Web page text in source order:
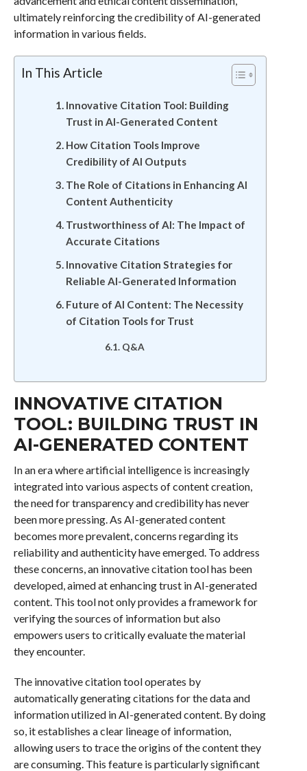
ultimately reinforcing the credibility of AI-generated
information in various fields.
In This Article
Innovative Citation Tool: Building
Trust in AI-Generated Content
How Citation Tools Improve
Credibility of AI Outputs
The Role of Citations in Enhancing AI
Content Authenticity
Trustworthiness of AI: The Impact of
Accurate Citations
Innovative Citation Strategies for
Reliable AI-Generated Information
Future of AI Content: The Necessity
of Citation Tools for Trust
Q&A
INNOVATIVE CITATION
TOOL: BUILDING TRUST IN
AI-GENERATED CONTENT
In an era where artificial intelligence is increasingly
integrated into various aspects of content creation,
the need for transparency and credibility has never
been more pressing. As AI-generated content
becomes more prevalent, concerns regarding its
reliability and authenticity have emerged. To address
these concerns, an innovative citation tool has been
developed, aimed at enhancing trust in AI-generated
content. This tool not only provides a framework for
verifying the sources of information but also
empowers users to critically evaluate the material
they encounter.
The innovative citation tool operates by
automatically generating citations for the data and
information utilized in AI-generated content. By doing
so, it establishes a clear lineage of information,
allowing users to trace the origins of the content they
are consuming. This feature is particularly significant